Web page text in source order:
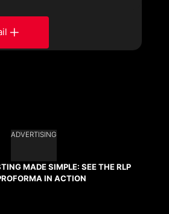
ADVERTISING
MADE SIMPLE: SEE THE RLP
IN ACTION